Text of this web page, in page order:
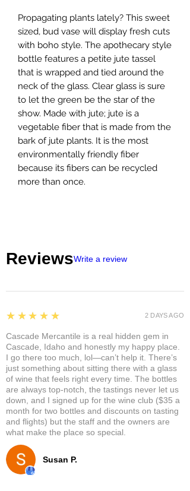
Propagating plants lately? This sweet
sized, bud vase will display fresh cuts
with boho style. The apothecary style
bottle features a petite jute tassel
that is wrapped and tied around the
neck of the glass. Clear glass is sure
to let the green be the star of the
show. Made with jute; jute is a
vegetable fiber that is made from the
bark of jute plants. It is the most
environmentally friendly fiber
because its fibers can be recycled
more than once.
ReviewsWrite a review
Susan P.
5
★★★★★
Cascade Mercantile is a real hidden gem in
Cascade, Idaho and honestly my happy place.
I go there too much, lol—can’t help it. There’s
just something about sitting there with a glass
of wine that feels right every time. The bottles
are always top-notch, the tastings never let us
down, and I signed up for the wine club ($35 a
month for two bottles and discounts on tasting
and flights) but the staff and the owners are
what make the place so special.
2 DAYS AGO